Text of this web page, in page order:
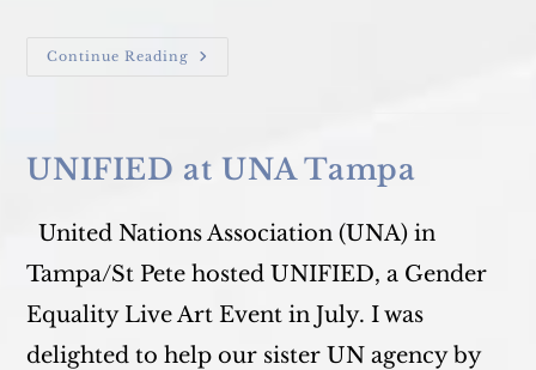
Continue Reading Our
UNIFIED at UNA Tampa
United Nations Association (UNA) in
Tampa/St Pete hosted UNIFIED, a Gender
Equality Live Art Event in July. I was
delighted to help our sister UN agency by